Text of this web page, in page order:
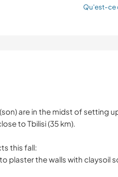
Qu'est-ce
are in the midst of setting
to Tbilisi (35 km).
this fall:
plaster the walls with claysoil